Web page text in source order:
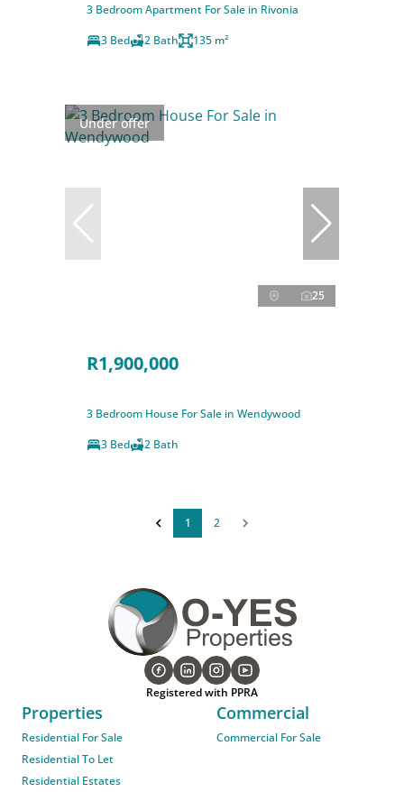
3 Bedroom Apartment For Sale in Rivonia
3 Bed
2 Bath 135 m²
Under offer
25
R1,900,000
3 Bedroom House For Sale in Wendywood
3 Bed
2 Bath
1 2
Registered with PPRA
Properties
Residential For Sale
Residential To Let
Residential Estates
Commercial
Commercial For Sale